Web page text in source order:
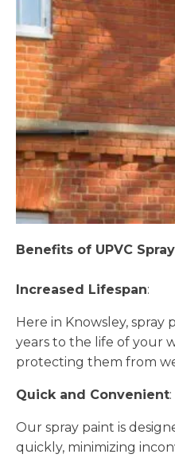
Benefits of UPVC
Increased Lifespan:
Here in Knowsley, spray
years to the life of your
protecting them from
Quick and Convenient:
Our spray paint is
quickly, minimizing